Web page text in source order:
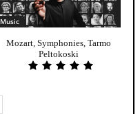
Music
Mozart, Symphonies, Tarmo
Peltokoski